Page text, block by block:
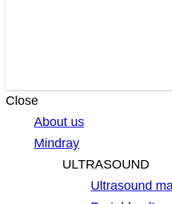
Close
About us
Mindray
ULTRASOUND
Ultrasound